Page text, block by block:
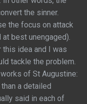
the sinner.
the focus on attack
best unengaged).
idea and I was
tackle the problem.
of St Augustine:
a detailed
said in each of